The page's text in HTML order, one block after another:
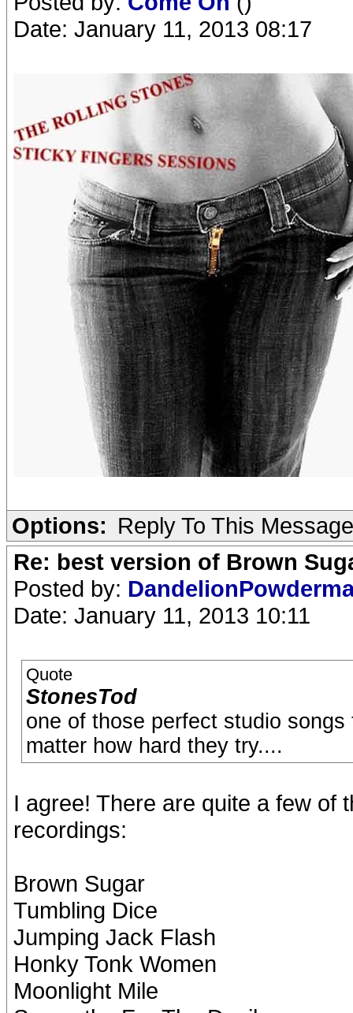
Date: January 11, 2013 08:17
Options: Reply To This Message
Re: best version of Brown
Posted by:
Date: January 11, 2013 10:11
Quote
StonesTod
one of those perfect studio
matter how hard they try....
I agree! There are quite a few of
recordings:
Brown Sugar
Tumbling Dice
Jumping Jack Flash
Honky Tonk Women
Moonlight Mile